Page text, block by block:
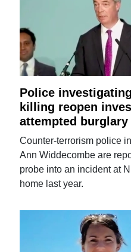
Police
killing reopen
attempted
Counter-terrorism police
Ann Widdecombe are
probe into an incident at
home last year.